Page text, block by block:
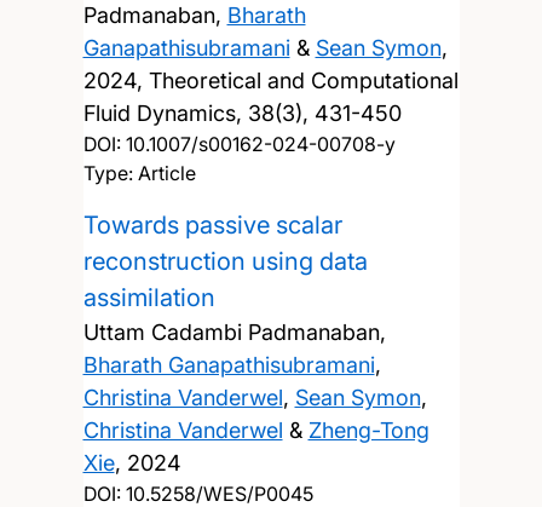
Padmanaban, Bharath
Ganapathisubramani& Sean Symon,
2024, Theoretical and Computational
Fluid Dynamics, 38(3), 431-450
DOI: 10.1007/s00162-024-00708-y
Type: Article
Towards passive scalar
reconstruction using data
assimilation
Uttam Cadambi Padmanaban,
Bharath Ganapathisubramani,
Christina Vanderwel, Sean Symon,
Christina Vanderwel & Zheng-Tong
Xie, 2024
DOI: 10.5258/WES/P0045